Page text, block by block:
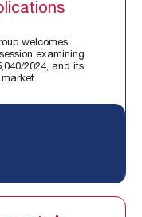
welcomes
examining
2024, and its